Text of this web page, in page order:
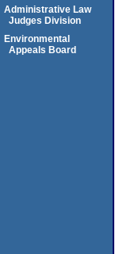
Administrative Law
Judges Division
Environmental
Appeals Board